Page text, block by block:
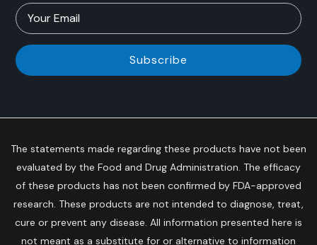
Subscribe
The statements made regarding these products have not been
evaluated by the Food and Drug Administration. The efficacy
of these products has not been confirmed by FDA-approved
research. These products are not intended to diagnose, treat,
cure or prevent any disease. All information presented here is
not meant as a substitute for or alternative to information